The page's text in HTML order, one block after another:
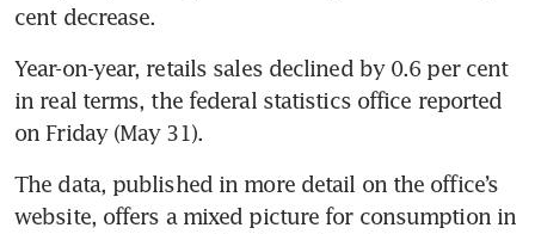
cent decrease.
Year-on-year, retails sales declined by 0.6 per cent
in real terms, the federal statistics office reported
on Friday (May 31).
The data, published in more detail on the office’s
website, offers a mixed picture for consumption in